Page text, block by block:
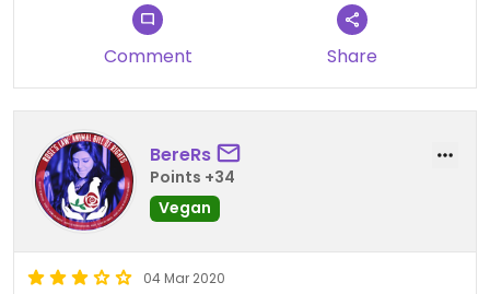
Comment Share
BereRs
Points +34
Vegan
04 Mar 2020